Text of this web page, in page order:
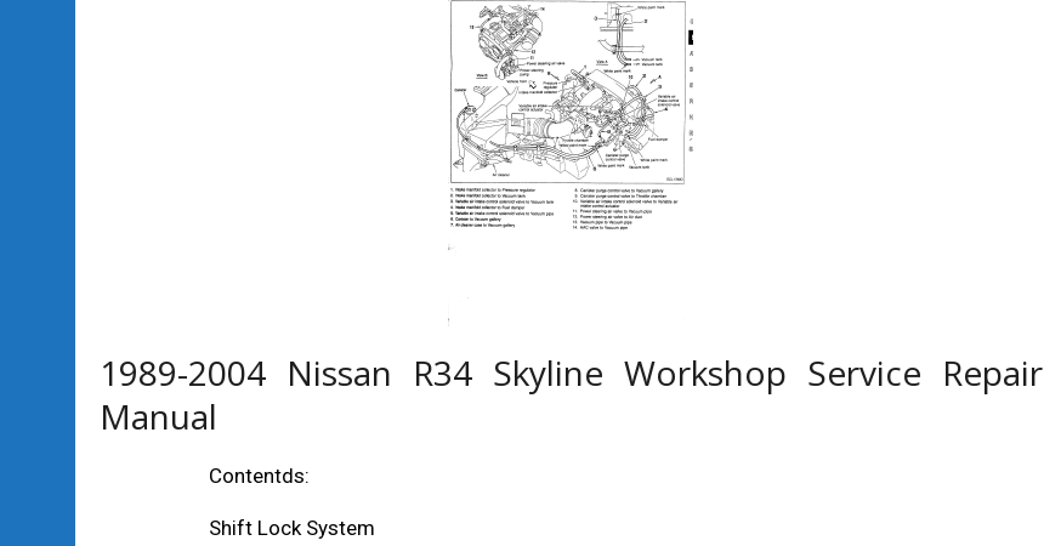
1989-2004 Nissan R34 Skyline Workshop Service Repair
Manual
Contentds:
Shift Lock System